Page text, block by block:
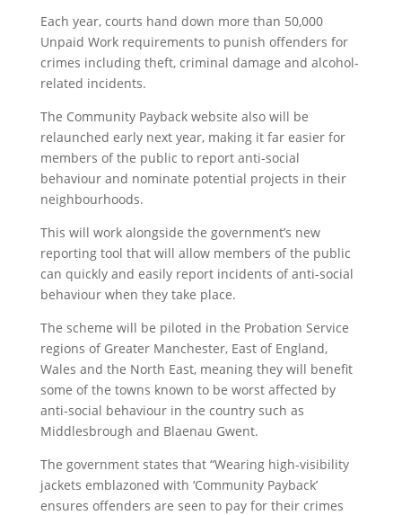
Each year, courts hand down more than 50,000
Unpaid Work requirements to punish offenders for
crimes including theft, criminal damage and alcohol-
related incidents.
The Community Payback website also will be
relaunched early next year, making it far easier for
members of the public to report anti-social
behaviour and nominate potential projects in their
neighbourhoods.
This will work alongside the government’s new
reporting tool that will allow members of the public
can quickly and easily report incidents of anti-social
behaviour when they take place.
The scheme will be piloted in the Probation Service
regions of Greater Manchester, East of England,
Wales and the North East, meaning they will benefit
some of the towns known to be worst affected by
anti-social behaviour in the country such as
Middlesbrough and Blaenau Gwent.
The government states that “Wearing high-visibility
jackets emblazoned with ‘Community Payback’
ensures offenders are seen to pay for their crimes